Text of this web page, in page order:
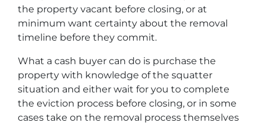
the property vacant before closing, or at
minimum want certainty about the removal
timeline before they commit.
What a cash buyer can do is purchase the
property with knowledge of the squatter
situation and either wait for you to complete
the eviction process before closing, or in some
cases take on the removal process themselves